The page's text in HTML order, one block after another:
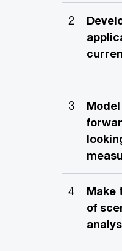
2
3
Model
4
Make
of